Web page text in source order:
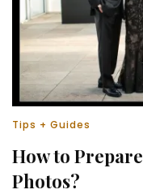
Tips + Guides
How to
Photos?